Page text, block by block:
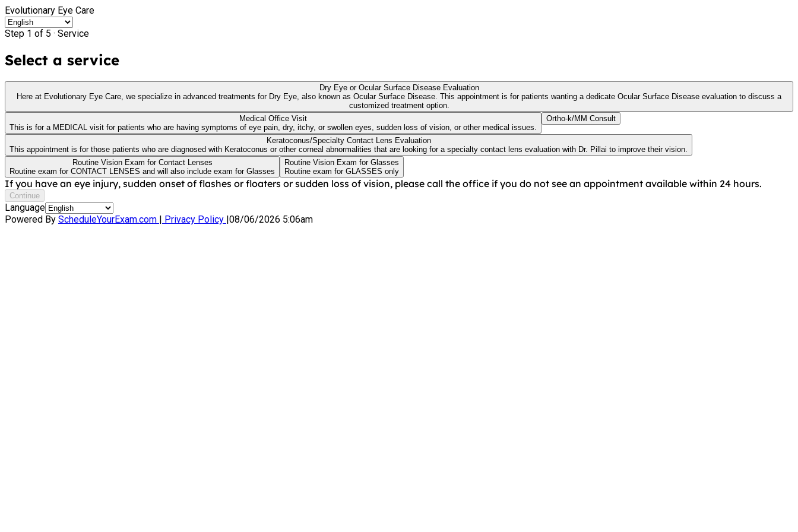
Evolutionary Eye Care
Step 1 of 5 · Service
Select a service
Dry Eye or Ocular Surface Disease Evaluation
Here at Evolutionary Eye Care, we specialize in advanced treatments for Dry Eye, also known as Ocular Surface Disease. This appointment is for patients wanting a dedicate Ocular Surface Disease evaluation to discuss a
customized treatment option.
Medical Office Visit
This is for a MEDICAL visit for patients who are having symptoms of eye pain, dry, itchy, or swollen eyes, sudden loss of vision, or other medical issues.
Ortho-k/MM Consult
Keratoconus/Specialty Contact Lens Evaluation
This appointment is for those patients who are diagnosed with Keratoconus or other corneal abnormalities that are looking for a specialty contact lens evaluation with Dr. Pillai to improve their vision.
Routine Vision Exam for Contact Lenses
Routine exam for CONTACT LENSES and will also include exam for Glasses
Routine Vision Exam for Glasses
Routine exam for GLASSES only
If you have an eye injury, sudden onset of flashes or floaters or sudden loss of vision, please call the office if you do not see an appointment available within 24 hours.
Continue
Language
Powered By ScheduleYourExam.com | Privacy Policy |08/06/2026 5:06am